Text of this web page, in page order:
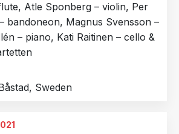
Atle Sponberg – violin, Per
bandoneon, Magnus Svensson –
– piano, Kati Raitinen – cello &
Sweden